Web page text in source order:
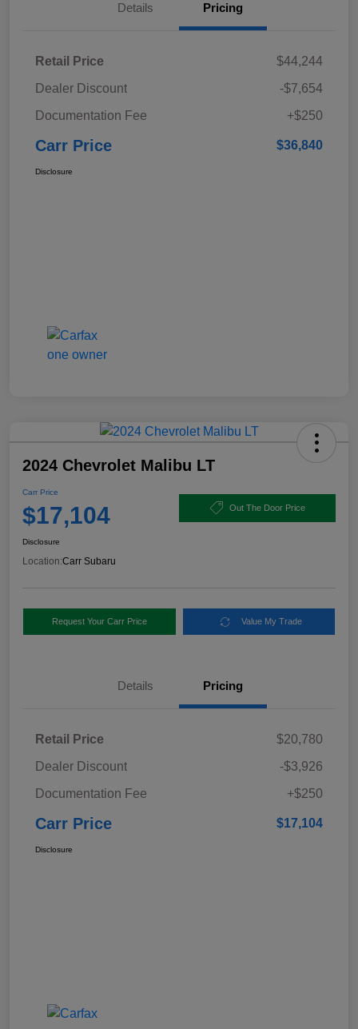
Details Pricing
Retail Price
$44,244
Dealer Discount
-$7,654
Documentation Fee
+$250
Carr Price $36,840
Disclosure
2024 Chevrolet Malibu LT
Carr Price
$17,104 Out The Door Price
Disclosure
Location:Carr Subaru
Request Your Carr Price Value My Trade
Details Pricing
Retail Price
$20,780
Dealer Discount
-$3,926
Documentation Fee
+$250
Carr Price $17,104
Disclosure